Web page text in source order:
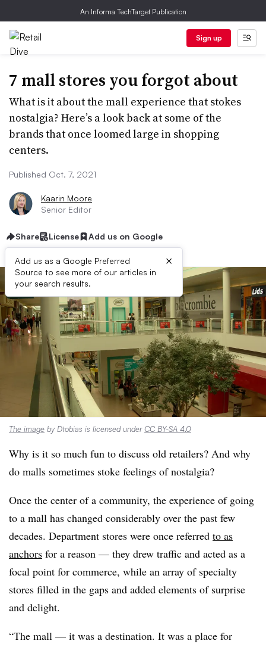
An Informa TechTarget Publication
Sign up
7 mall stores you forgot about
What is it about the mall experience that stokes
nostalgia? Here’s a look back at some of the
brands that once loomed large in shopping
centers.
Published Oct. 7, 2021
Kaarin Moore
Senior Editor
Share License Add us on Google
Add us as a Google Preferred
Source to see more of our articles in
your search results.
×
The image by Dtobias is licensed underCC BY-SA 4.0
Why is it so much fun to discuss old retailers? And why
do malls sometimes stoke feelings of nostalgia?
Once the center of a community, the experience of going
to a mall has changed considerably over the past few
decades. Department stores were once referred to as
anchors for a reason — they drew traffic and acted as a
focal point for commerce, while an array of specialty
stores filled in the gaps and added elements of surprise
and delight.
“The mall — it was a destination. It was a place for